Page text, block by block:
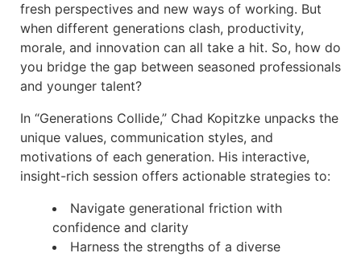
fresh perspectives and new ways of working. But
when different generations clash, productivity,
morale, and innovation can all take a hit. So, how do
you bridge the gap between seasoned professionals
and younger talent?
In “Generations Collide,” Chad Kopitzke unpacks the
unique values, communication styles, and
motivations of each generation. His interactive,
insight-rich session offers actionable strategies to:
Navigate generational friction with
confidence and clarity
Harness the strengths of a diverse